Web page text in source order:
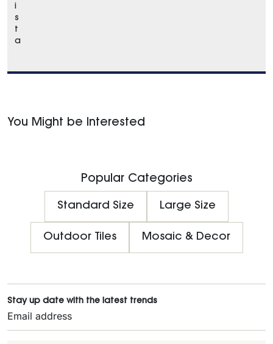
i
s
t
a
You Might be Interested
Popular Categories
Standard Size Large Size
Outdoor Tiles Mosaic & Decor
Stay up date with the latest trends